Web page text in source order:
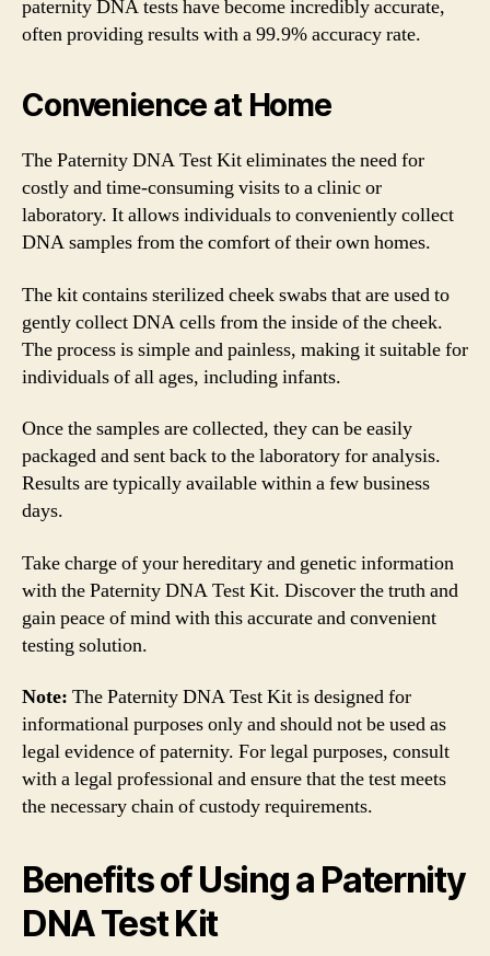
paternity DNA tests have become incredibly accurate,
often providing results with a 99.9% accuracy rate.
Convenience at Home
The Paternity DNA Test Kit eliminates the need for
costly and time-consuming visits to a clinic or
laboratory. It allows individuals to conveniently collect
DNA samples from the comfort of their own homes.
The kit contains sterilized cheek swabs that are used to
gently collect DNA cells from the inside of the cheek.
The process is simple and painless, making it suitable for
individuals of all ages, including infants.
Once the samples are collected, they can be easily
packaged and sent back to the laboratory for analysis.
Results are typically available within a few business
days.
Take charge of your hereditary and genetic information
with the Paternity DNA Test Kit. Discover the truth and
gain peace of mind with this accurate and convenient
testing solution.
Note: The Paternity DNA Test Kit is designed for
informational purposes only and should not be used as
legal evidence of paternity. For legal purposes, consult
with a legal professional and ensure that the test meets
the necessary chain of custody requirements.
Benefits of Using a Paternity
DNA Test Kit